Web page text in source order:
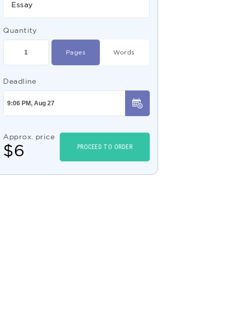
Essay
Quantity
Pages Words
Deadline
Approx. price
$6 PROCEED TO ORDER